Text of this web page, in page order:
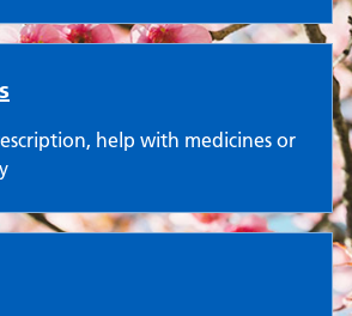
help with medicines or